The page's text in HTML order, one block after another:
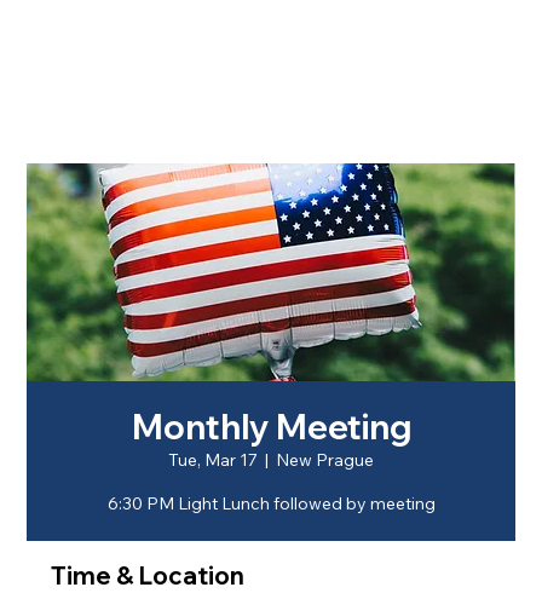
Monthly Meeting
Tue, Mar 17
  |
New Prague
6:30 PM Light Lunch followed by meeting
Time & Location